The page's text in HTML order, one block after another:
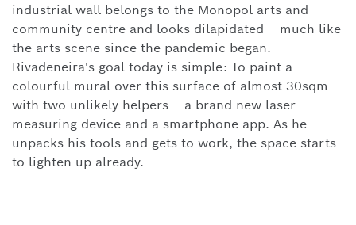
industrial wall belongs to the Monopol arts and
community centre and looks dilapidated – much like
the arts scene since the pandemic began.
Rivadeneira's goal today is simple: To paint a
colourful mural over this surface of almost 30sqm
with two unlikely helpers – a brand new laser
measuring device and a smartphone app. As he
unpacks his tools and gets to work, the space starts
to lighten up already.